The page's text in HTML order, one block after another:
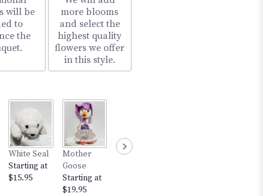
will be
to
the
more blooms
and select the
highest quality
flowers we offer
in this style.
White Seal
Starting at
$15.95
Mother
Goose
Starting at
$19.95
Small Bear